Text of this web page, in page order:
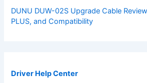
DUNU DUW-02S Upgrade Cable
PLUS, and Compatibility
Driver Help Center